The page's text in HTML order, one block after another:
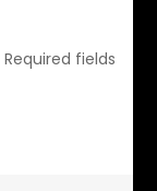
Required fields